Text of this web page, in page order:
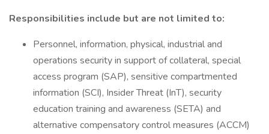
Responsibilities include but are not limited to:
Personnel, information, physical, industrial and
operations security in support of collateral, special
access program (SAP), sensitive compartmented
information (SCI), Insider Threat (InT), security
education training and awareness (SETA) and
alternative compensatory control measures (ACCM)